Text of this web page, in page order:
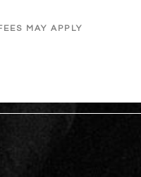
MAY APPLY